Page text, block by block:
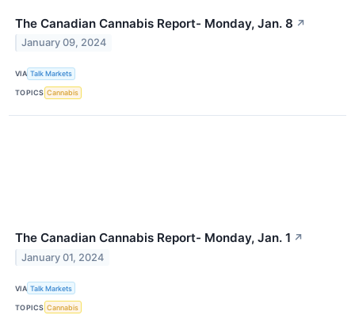
The Canadian Cannabis Report- Monday, Jan. 8 ↗
January 09, 2024
VIA Talk Markets
TOPICS Cannabis
The Canadian Cannabis Report- Monday, Jan. 1 ↗
January 01, 2024
VIA Talk Markets
TOPICS Cannabis